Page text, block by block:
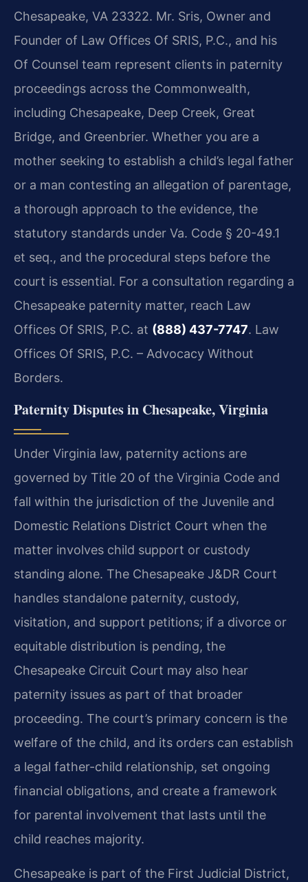
Chesapeake, VA 23322. Mr. Sris, Owner and
Founder of Law Offices Of SRIS, P.C., and his
Of Counsel team represent clients in paternity
proceedings across the Commonwealth,
including Chesapeake, Deep Creek, Great
Bridge, and Greenbrier. Whether you are a
mother seeking to establish a child’s legal father
or a man contesting an allegation of parentage,
a thorough approach to the evidence, the
statutory standards under Va. Code § 20-49.1
et seq., and the procedural steps before the
court is essential. For a consultation regarding a
Chesapeake paternity matter, reach Law
Offices Of SRIS, P.C. at (888) 437-7747. Law
Offices Of SRIS, P.C. – Advocacy Without
Borders.
Paternity Disputes in Chesapeake, Virginia
Under Virginia law, paternity actions are
governed by Title 20 of the Virginia Code and
fall within the jurisdiction of the Juvenile and
Domestic Relations District Court when the
matter involves child support or custody
standing alone. The Chesapeake J&DR Court
handles standalone paternity, custody,
visitation, and support petitions; if a divorce or
equitable distribution is pending, the
Chesapeake Circuit Court may also hear
paternity issues as part of that broader
proceeding. The court’s primary concern is the
welfare of the child, and its orders can establish
a legal father-child relationship, set ongoing
financial obligations, and create a framework
for parental involvement that lasts until the
child reaches majority.
Chesapeake is part of the First Judicial District,